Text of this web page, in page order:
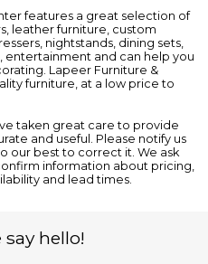
features a great selection of
leather furniture , custom
nightstands dining sets
entertainment and can help you
Lapeer Furniture &
furniture, at a low price to
taken great care to provide
and useful. Please notify us
our best to correct it. We ask
information about pricing,
and lead times.
hello!